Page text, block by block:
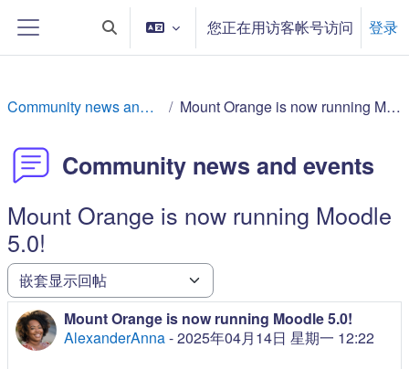
停靠面板切换搜索输入 您正在用访客帐号访问 登录
Community news and events Mount Orange is now running Moodle 5.0!
Community news and events
Mount Orange is now running Moodle
5.0!
显示模式
Mount Orange is now running Moodle 5.0!
AlexanderAnna-2025年04月14日 星期一 12:22
回帖数：0